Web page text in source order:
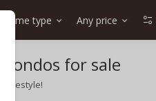
Home type Any price
for sale
lifestyle!